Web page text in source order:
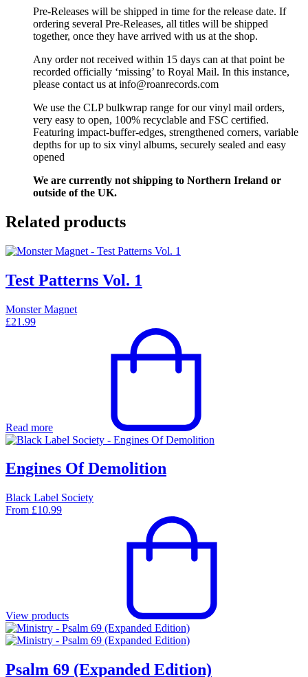
Pre-Releases will be shipped in time for the release date. If
ordering several Pre-Releases, all titles will be shipped
together, once they have arrived with us at the shop.
Any order not received within 15 days can at that point be
recorded officially ‘missing’ to Royal Mail. In this instance,
please contact us at info@roanrecords.com
We use the CLP bulkwrap range for our vinyl mail orders,
very easy to open, 100% recyclable and FSC certified.
Featuring impact-buffer-edges, strengthened corners, variable
depths for up to six vinyl albums, securely sealed and easy
opened
We are currently not shipping to Northern Ireland or
outside of the UK.
Related products
Test Patterns Vol. 1
Monster Magnet
£21.99
Read more
Engines Of Demolition
Black Label Society
From £10.99
View products
Psalm 69 (Expanded Edition)